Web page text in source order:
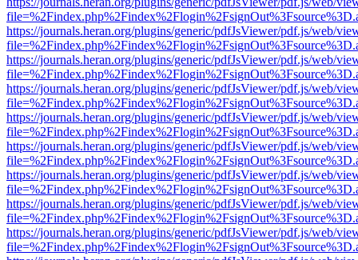
https://journals.heran.org/plugins/generic/pdfJsViewer/pdf.js/web/
https://journals.heran.org/plugins/generic/pdfJsViewer/pdf.js/web/
https://journals.heran.org/plugins/generic/pdfJsViewer/pdf.js/web/
https://journals.heran.org/plugins/generic/pdfJsViewer/pdf.js/web/
https://journals.heran.org/plugins/generic/pdfJsViewer/pdf.js/web/
https://journals.heran.org/plugins/generic/pdfJsViewer/pdf.js/web/
https://journals.heran.org/plugins/generic/pdfJsViewer/pdf.js/web/
https://journals.heran.org/plugins/generic/pdfJsViewer/pdf.js/web/